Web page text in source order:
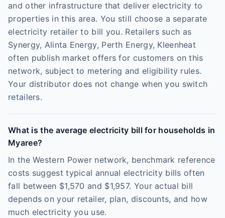
and other infrastructure that deliver electricity to
properties in this area. You still choose a separate
electricity retailer to bill you. Retailers such as
Synergy, Alinta Energy, Perth Energy, Kleenheat
often publish market offers for customers on this
network, subject to metering and eligibility rules.
Your distributor does not change when you switch
retailers.
What is the average electricity bill for households in
Myaree?
In the Western Power network, benchmark reference
costs suggest typical annual electricity bills often
fall between $1,570 and $1,957. Your actual bill
depends on your retailer, plan, discounts, and how
much electricity you use.